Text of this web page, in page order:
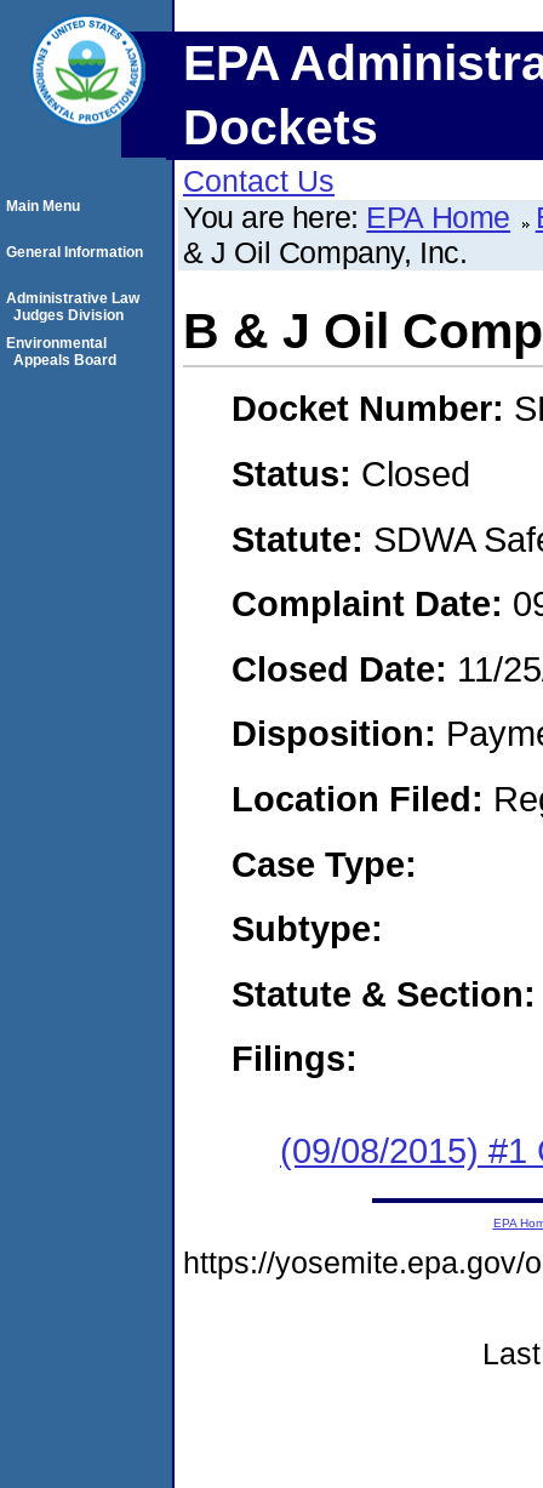
EPA
Dockets
Contact Us
You are here: EPA Home
& J Oil Company, Inc.
B & J Oil
Docket Number:
Status: Closed
Statute: SDWA
Complaint Date:
Closed Date: 11/
Disposition:
Location Filed:
Case Type:
Subtype:
Statute & Section:
Filings:
(09/08/2015) #1
Main Menu
General Information
Administrative Law
Judges Division
Environmental
Appeals Board
EPA
https://yosemite.epa.gov/